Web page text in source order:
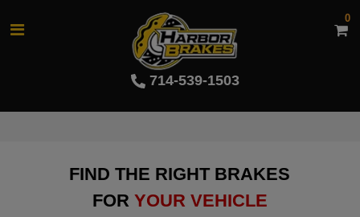
714-539-1503
0
FIND THE RIGHT BRAKES
FOR YOUR VEHICLE